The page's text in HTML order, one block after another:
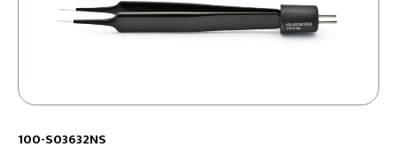
100-S03632NS